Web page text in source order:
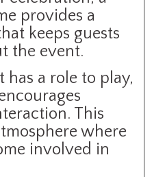
provides a
keeps guests
the event.
has a role to play,
This
where
involved in